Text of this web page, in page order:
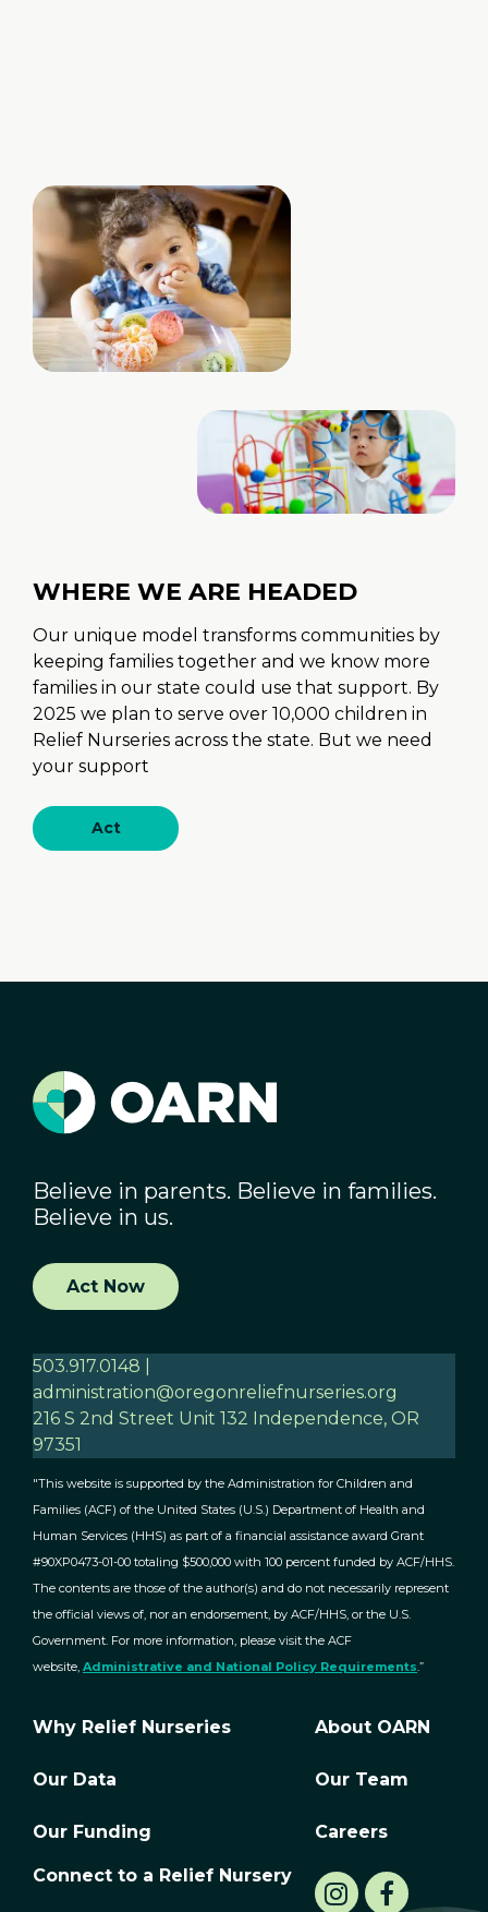
WHERE WE ARE HEADED
Our unique model transforms communities by
keeping families together and we know more
families in our state could use that support. By
2025 we plan to serve over 10,000 children in
Relief Nurseries across the state. But we need
your support
Act
Believe in parents. Believe in families.
Believe in us.
Act Now
503.917.0148 |
administration@oregonreliefnurseries.org
216 S 2nd Street Unit 132 Independence, OR
97351
"This website is supported by the Administration for Children and
Families (ACF) of the United States (U.S.) Department of Health and
Human Services (HHS) as part of a financial assistance award Grant
#90XP0473-01-00 totaling $500,000 with 100 percent funded by ACF/HHS.
The contents are those of the author(s) and do not necessarily represent
the official views of, nor an endorsement, by ACF/HHS, or the U.S.
Government. For more information, please visit the ACF
website, Administrative and National Policy Requirements .”
Why Relief Nurseries
Our Data
Our Funding
Connect to a Relief Nursery
About OARN
Our Team
Careers